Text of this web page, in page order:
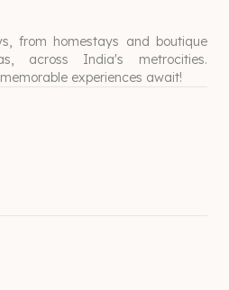
from homestays and boutique
across India's metrocities.
experiences await!